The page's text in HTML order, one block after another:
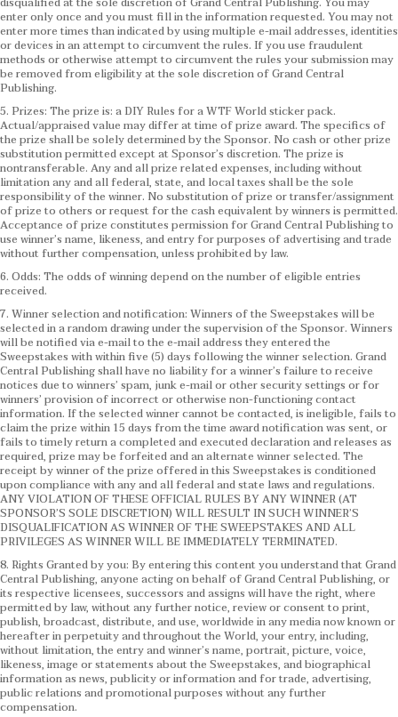
enter only once and you must fill in the information requested. You may not
enter more times than indicated by using multiple e-mail addresses, identities
or devices in an attempt to circumvent the rules. If you use fraudulent
methods or otherwise attempt to circumvent the rules your submission may
be removed from eligibility at the sole discretion of Grand Central
Publishing.
5. Prizes: The prize is: a DIY Rules for a WTF World sticker pack.
Actual/appraised value may differ at time of prize award. The specifics of
the prize shall be solely determined by the Sponsor. No cash or other prize
substitution permitted except at Sponsor’s discretion. The prize is
nontransferable. Any and all prize related expenses, including without
limitation any and all federal, state, and local taxes shall be the sole
responsibility of the winner. No substitution of prize or transfer/assignment
of prize to others or request for the cash equivalent by winners is permitted.
Acceptance of prize constitutes permission for Grand Central Publishing to
use winner’s name, likeness, and entry for purposes of advertising and trade
without further compensation, unless prohibited by law.
6. Odds: The odds of winning depend on the number of eligible entries
received.
7. Winner selection and notification: Winners of the Sweepstakes will be
selected in a random drawing under the supervision of the Sponsor. Winners
will be notified via e-mail to the e-mail address they entered the
Sweepstakes with within five (5) days following the winner selection. Grand
Central Publishing shall have no liability for a winner’s failure to receive
notices due to winners’ spam, junk e-mail or other security settings or for
winners’ provision of incorrect or otherwise non-functioning contact
information. If the selected winner cannot be contacted, is ineligible, fails to
claim the prize within 15 days from the time award notification was sent, or
fails to timely return a completed and executed declaration and releases as
required, prize may be forfeited and an alternate winner selected. The
receipt by winner of the prize offered in this Sweepstakes is conditioned
upon compliance with any and all federal and state laws and regulations.
ANY VIOLATION OF THESE OFFICIAL RULES BY ANY WINNER (AT
SPONSOR’S SOLE DISCRETION) WILL RESULT IN SUCH WINNER’S
DISQUALIFICATION AS WINNER OF THE SWEEPSTAKES AND ALL
PRIVILEGES AS WINNER WILL BE IMMEDIATELY TERMINATED.
8. Rights Granted by you: By entering this content you understand that Grand
Central Publishing, anyone acting on behalf of Grand Central Publishing, or
its respective licensees, successors and assigns will have the right, where
permitted by law, without any further notice, review or consent to print,
publish, broadcast, distribute, and use, worldwide in any media now known or
hereafter in perpetuity and throughout the World, your entry, including,
without limitation, the entry and winner’s name, portrait, picture, voice,
likeness, image or statements about the Sweepstakes, and biographical
information as news, publicity or information and for trade, advertising,
public relations and promotional purposes without any further
compensation.